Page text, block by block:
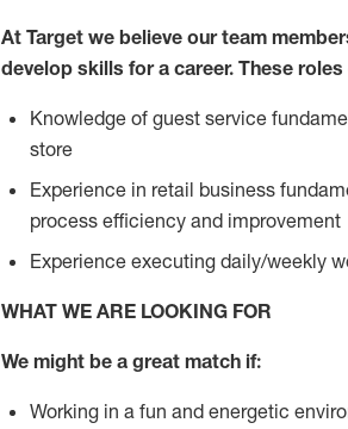
At Target we believe our team
develop skills for a career. These
Knowledge of guest service
store
Experience in retail business
process efficiency and improvement
Experience executing daily/weekly
WHAT WE ARE LOOKING FOR
We might be a great match if:
Working in a fun and energetic